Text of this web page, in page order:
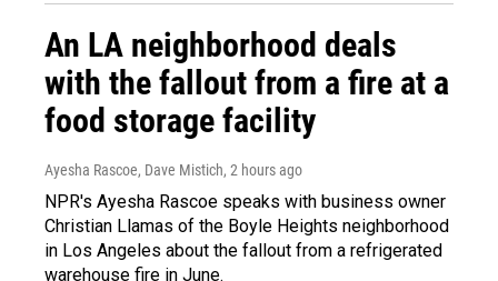
An LA neighborhood deals
with the fallout from a fire at a
food storage facility
Ayesha Rascoe, Dave Mistich, 2 hours ago
NPR's Ayesha Rascoe speaks with business owner
Christian Llamas of the Boyle Heights neighborhood
in Los Angeles about the fallout from a refrigerated
warehouse fire in June.